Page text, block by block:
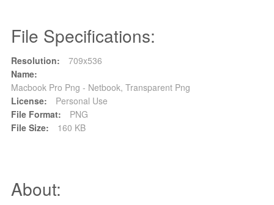
File Specifications:
Resolution:
709x536
Name:
Macbook Pro Png - Netbook, Transparent Png
License:
Personal Use
File Format:
PNG
File Size:
160 KB
About: